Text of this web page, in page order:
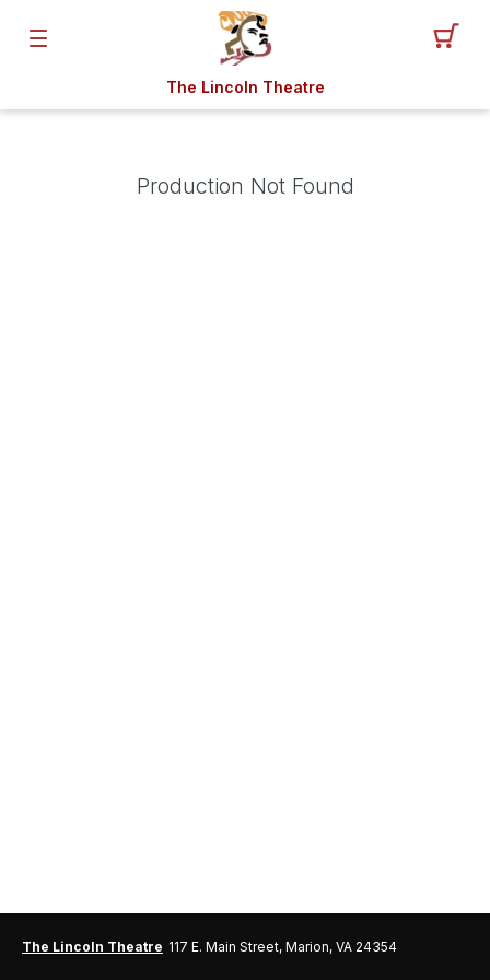
The Lincoln Theatre
Production Not Found
The Lincoln Theatre 117 E. Main Street, Marion, VA 24354